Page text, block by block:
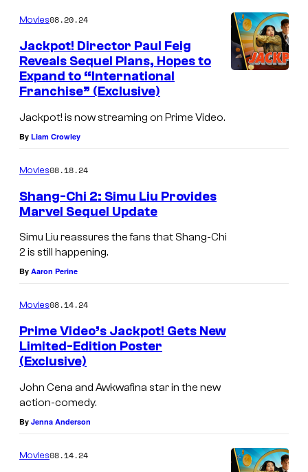
o
f
M
a
Movies08.20.24
Jackpot! Director Paul Feig
Reveals Sequel Plans, Hopes to
Expand to “International
Franchise” (Exclusive)
Jackpot! is now streaming on Prime Video.
By Liam Crowley
Movies08.18.24
Shang-Chi 2: Simu Liu Provides
Marvel Sequel Update
Simu Liu reassures the fans that Shang-Chi
2 is still happening.
By Aaron Perine
Movies08.14.24
Prime Video’s Jackpot! Gets New
Limited-Edition Poster
(Exclusive)
John Cena and Awkwafina star in the new
action-comedy.
By Jenna Anderson
Movies08.14.24